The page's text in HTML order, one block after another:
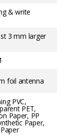
& write
3 mm larger
foil antenna
PVC,
PET,
Paper, PP
Paper,